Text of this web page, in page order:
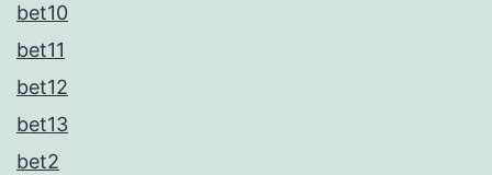
bet10
bet11
bet12
bet13
bet2